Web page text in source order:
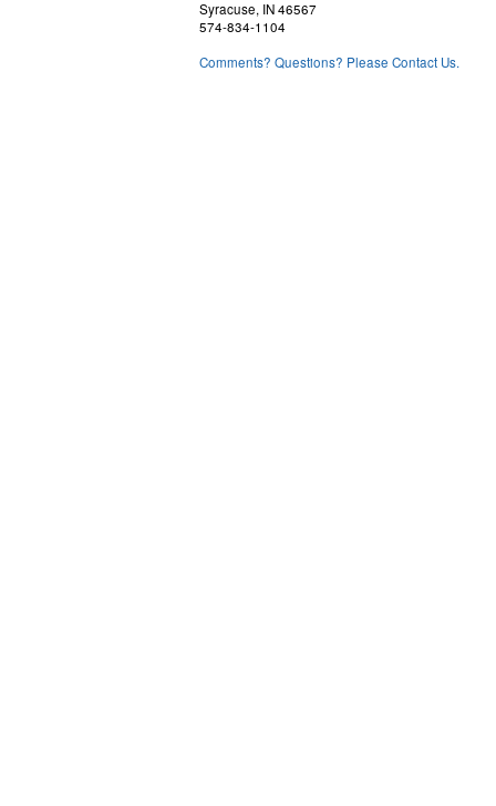
Syracuse, IN 46567
574-834-1104
Comments? Questions? Please Contact Us.